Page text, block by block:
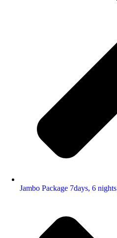
Jambo Package 7days, 6 nights